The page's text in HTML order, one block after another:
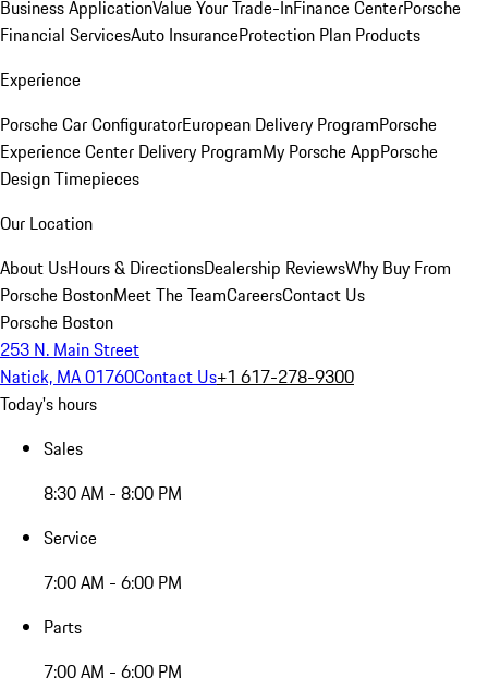
Business ApplicationValue Your Trade-InFinance CenterPorsche
Financial ServicesAuto InsuranceProtection Plan Products
Experience
Porsche Car ConfiguratorEuropean Delivery ProgramPorsche
Experience Center Delivery ProgramMy Porsche AppPorsche
Design Timepieces
Our Location
About UsHours & DirectionsDealership ReviewsWhy Buy From
Porsche BostonMeet The TeamCareersContact Us
Porsche Boston
253 N. Main Street
Natick, MA 01760Contact Us+1 617-278-9300
Today's hours
Sales
8:30 AM - 8:00 PM
Service
7:00 AM - 6:00 PM
Parts
7:00 AM - 6:00 PM